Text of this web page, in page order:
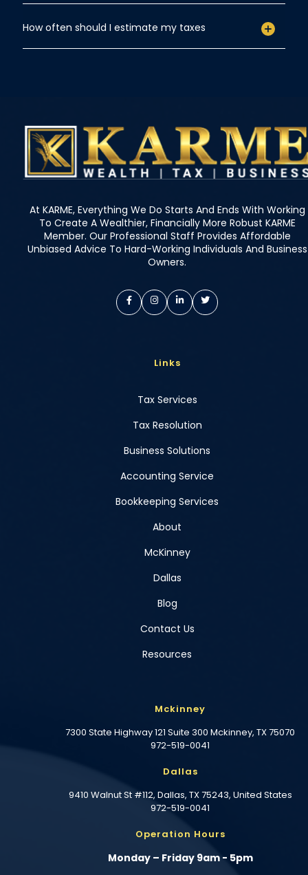
How often should I estimate my taxes
At KARME, Everything We Do Starts And Ends With Working
To Create A Wealthier, Financially More Robust KARME
Member. Our Professional Staff Provides Affordable
Unbiased Advice To Hard-Working Individuals And Business
Owners.
Links
Tax Services
Tax Resolution
Business Solutions
Accounting Service
Bookkeeping Services
About
McKinney
Dallas
Blog
Contact Us
Resources
Mckinney
7300 State Highway 121 Suite 300 Mckinney, TX 75070
972-519-0041
Dallas
9410 Walnut St #112, Dallas, TX 75243, United States
972-519-0041
Operation Hours
Monday – Friday 9am - 5pm